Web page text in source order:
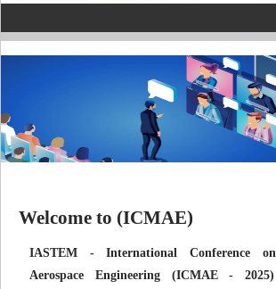
Welcome to (ICMAE)
IASTEM - International Conference
Aerospace Engineering (ICMAE -